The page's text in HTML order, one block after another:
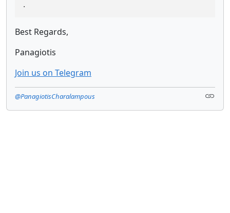
.
Best Regards,
Panagiotis
Join us on Telegram
@PanagiotisCharalampous